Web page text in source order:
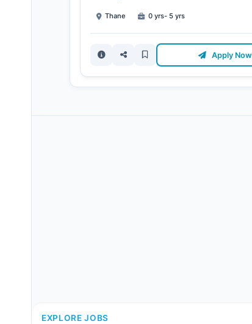
Thane 0 yrs- 5 yrs
Apply Now
EXPLORE JOBS